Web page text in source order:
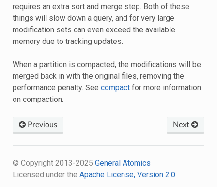
requires an extra sort and merge step. Both of these
things will slow down a query, and for very large
modification sets can even exceed the available
memory due to tracking updates.
When a partition is compacted, the modifications will be
merged back in with the original files, removing the
performance penalty. See compactfor more information
on compaction.
Previous Next
© Copyright 2013-2025 General Atomics
Licensed under the Apache License, Version 2.0